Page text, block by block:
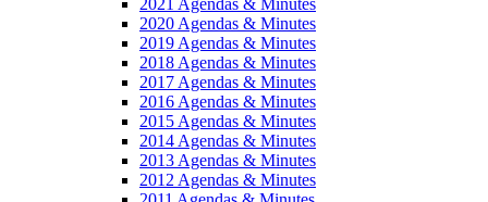
2020 Agendas & Minutes
2019 Agendas & Minutes
2018 Agendas & Minutes
2017 Agendas & Minutes
2016 Agendas & Minutes
2015 Agendas & Minutes
2014 Agendas & Minutes
2013 Agendas & Minutes
2012 Agendas & Minutes